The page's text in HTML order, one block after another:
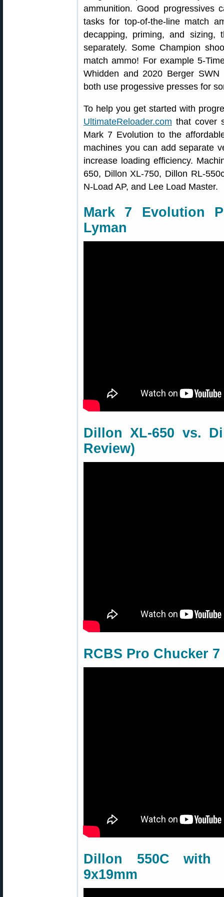
ammunition. Good progressives
tasks for top-of-the-line match
decapping, priming, and sizing,
separately. Some Champion
match ammo! For example 5-
Whidden and 2020 Berger SWN
both use progessive presses for
To help you get started with
UltimateReloader.com that cover
Mark 7 Evolution to the
machines you can add separate
increase loading efficiency.
650, Dillon XL-750, Dillon RL-
N-Load AP, and Lee Load Master.
Mark 7 Evolution
Lyman
Dillon XL-650 vs.
Review)
RCBS Pro Chucker
Dillon 550C with
9x19mm